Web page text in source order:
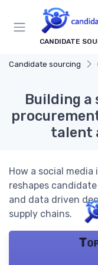
CANDIDATE
Candidate sourcing
Building a
talent
How a social
reshapes
and data driven
supply chains.